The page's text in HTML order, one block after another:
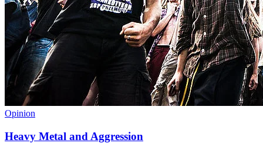
Opinion
Heavy Metal and Aggression